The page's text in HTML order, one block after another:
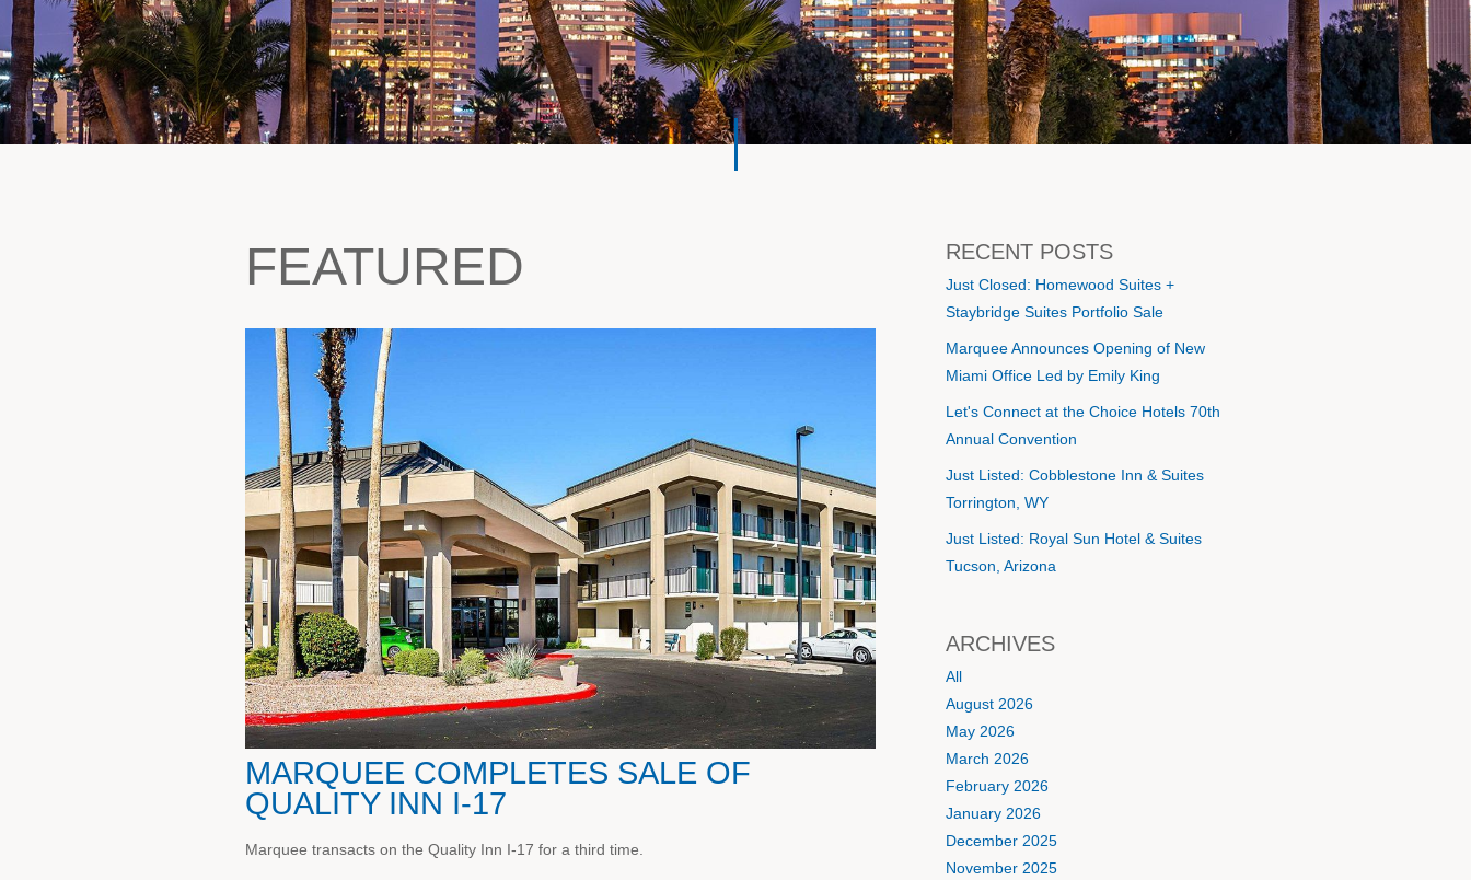
FEATURED
MARQUEE COMPLETES SALE OF
QUALITY INN I-17
Marquee transacts on the Quality Inn I-17 for a third time.
RECENT POSTS
Just Closed: Homewood Suites +
Staybridge Suites Portfolio Sale
Marquee Announces Opening of New
Miami Office Led by Emily King
Let's Connect at the Choice Hotels 70th
Annual Convention
Just Listed: Cobblestone Inn & Suites
Torrington, WY
Just Listed: Royal Sun Hotel & Suites
Tucson, Arizona
ARCHIVES
All
August 2026
May 2026
March 2026
February 2026
January 2026
December 2025
November 2025